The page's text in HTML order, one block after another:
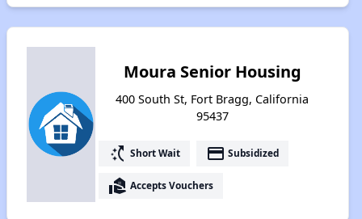
Moura Senior Housing
400 South St, Fort Bragg, California
95437
switch_access_shortcut Short Wait payment Subsidized
real_estate_agent Accepts Vouchers